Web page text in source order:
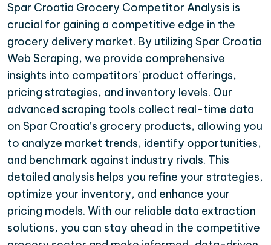
Spar Croatia Grocery Competitor Analysis is
crucial for gaining a competitive edge in the
grocery delivery market. By utilizing Spar Croatia
Web Scraping, we provide comprehensive
insights into competitors' product offerings,
pricing strategies, and inventory levels. Our
advanced scraping tools collect real-time data
on Spar Croatia’s grocery products, allowing you
to analyze market trends, identify opportunities,
and benchmark against industry rivals. This
detailed analysis helps you refine your strategies,
optimize your inventory, and enhance your
pricing models. With our reliable data extraction
solutions, you can stay ahead in the competitive